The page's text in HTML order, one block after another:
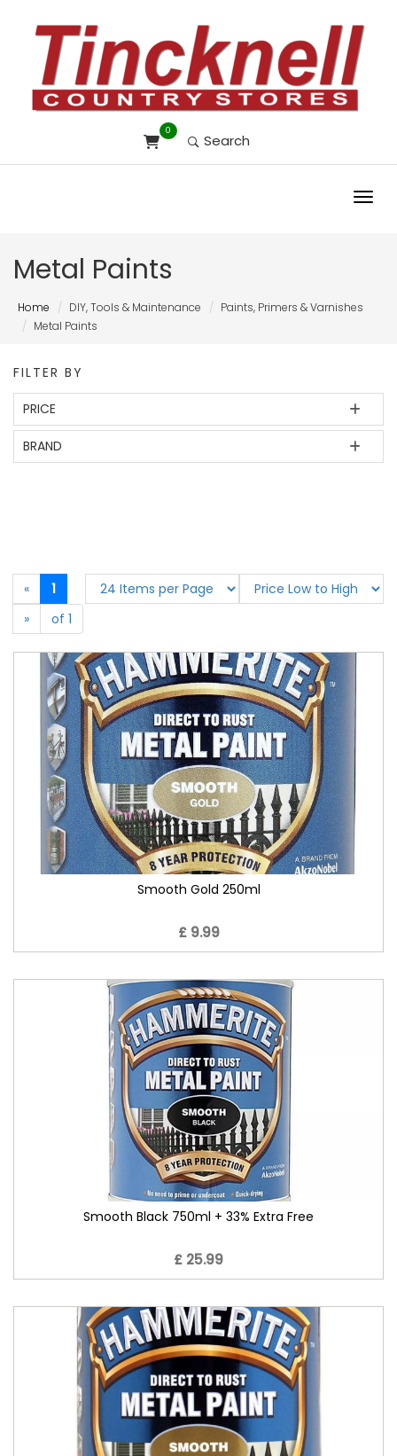
0
Search
Metal Paints
Home DIY, Tools & Maintenance
Paints, Primers & Varnishes
Metal Paints
FILTER BY
PRICE
BRAND
«
1
»
of 1
Smooth Gold 250ml
£ 9.99
Smooth Black 750ml + 33% Extra Free
£ 25.99